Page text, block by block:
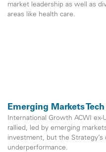
market leadership as well as
areas like health care.
Emerging Markets
International Growth ACWI
rallied, led by emerging
investment, but the
underperformance.